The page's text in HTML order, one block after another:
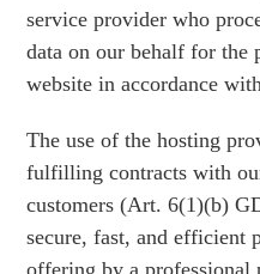
service provider who
data on our behalf for the
website in accordance
The use of the hosting
fulfilling contracts with
customers (Art. 6(1)(b)
secure, fast, and efficient
offering by a